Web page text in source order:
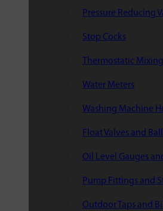
Pressure Reducing
Stop Cocks
Thermostatic Mixing
Water Meters
Washing Machine
Float Valves and
Oil Level Gauges
Pump Fittings and
Outdoor Taps and